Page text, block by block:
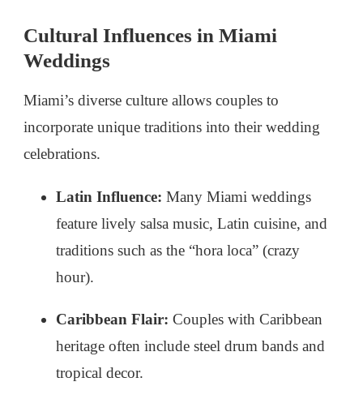
Cultural Influences in Miami
Weddings
Miami’s diverse culture allows couples to
incorporate unique traditions into their wedding
celebrations.
Latin Influence: Many Miami weddings
feature lively salsa music, Latin cuisine, and
traditions such as the “hora loca” (crazy
hour).
Caribbean Flair: Couples with Caribbean
heritage often include steel drum bands and
tropical decor.